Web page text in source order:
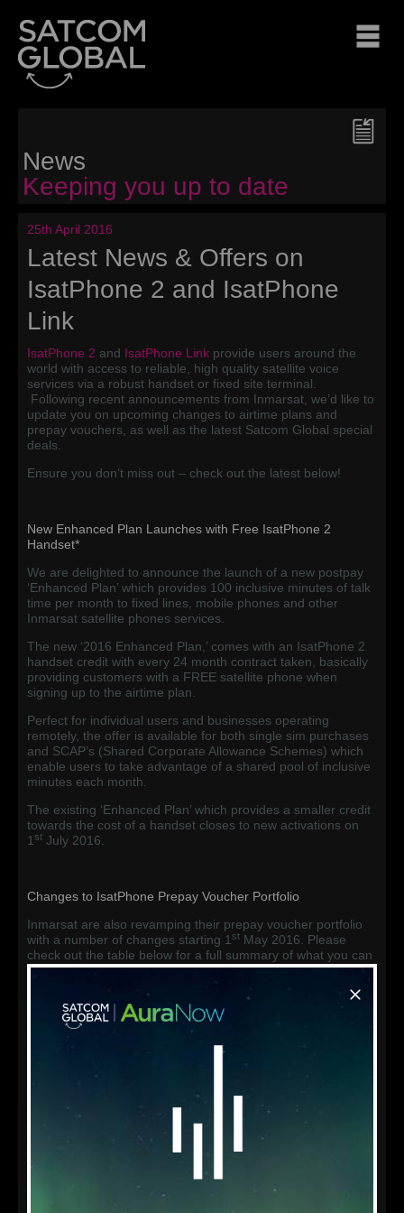
News
Keeping you up to date
25th April 2016
Latest News & Offers on
IsatPhone 2 and IsatPhone
Link
IsatPhone 2 and IsatPhone Link provide users around the
world with access to reliable, high quality satellite voice
services via a robust handset or fixed site terminal.
Following recent announcements from Inmarsat, we’d like to
update you on upcoming changes to airtime plans and
prepay vouchers, as well as the latest Satcom Global special
deals.
Ensure you don’t miss out – check out the latest below!
New Enhanced Plan Launches with Free IsatPhone 2
Handset*
We are delighted to announce the launch of a new postpay
‘Enhanced Plan’ which provides 100 inclusive minutes of talk
time per month to fixed lines, mobile phones and other
Inmarsat satellite phones services.
The new ‘2016 Enhanced Plan,’ comes with an IsatPhone 2
handset credit with every 24 month contract taken, basically
providing customers with a FREE satellite phone when
signing up to the airtime plan.
Perfect for individual users and businesses operating
remotely, the offer is available for both single sim purchases
and SCAP’s (Shared Corporate Allowance Schemes) which
enable users to take advantage of a shared pool of inclusive
minutes each month.
The existing ‘Enhanced Plan’ which provides a smaller credit
towards the cost of a handset closes to new activations on
1 st July 2016.
Changes to IsatPhone Prepay Voucher Portfolio
Inmarsat are also revamping their prepay voucher portfolio
with a number of changes starting 1 st May 2016. Please
check out the table below for a full summary of what you can
expect to see.